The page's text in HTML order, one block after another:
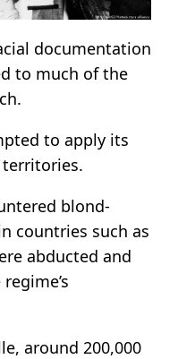
documentation
to much of the
to apply its
blond-
countries such as
abducted and
around 200,000